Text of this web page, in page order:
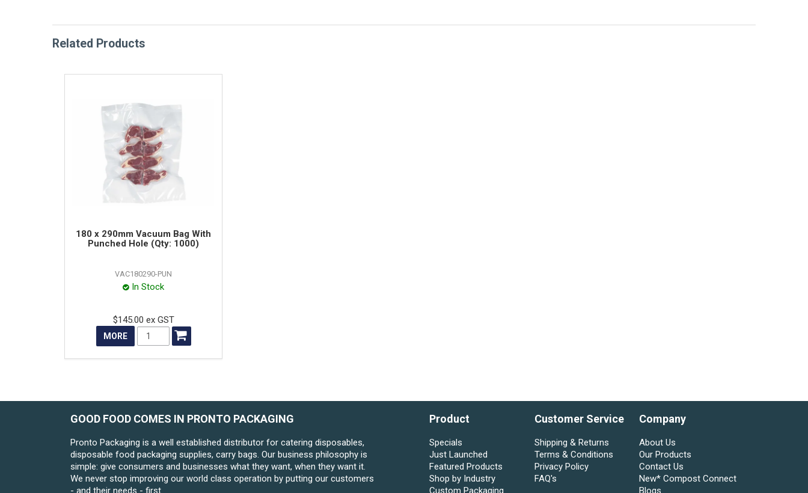
Related Products
180 x 290mm Vacuum Bag With
Punched Hole (Qty: 1000)
VAC180290-PUN
In Stock
$145.00 ex GST
MORE
GOOD FOOD COMES IN PRONTO PACKAGING
Pronto Packaging is a well established distributor for catering disposables,
disposable food packaging supplies, carry bags. Our business philosophy is
simple: give consumers and businesses what they want, when they want it.
We never stop improving our world class operation by putting our customers
- and their needs - first.
Product
Specials
Just Launched
Featured Products
Shop by Industry
Custom Packaging
Customer Service
Shipping & Returns
Terms & Conditions
Privacy Policy
FAQ's
Company
About Us
Our Products
Contact Us
New* Compost Connect
Blogs